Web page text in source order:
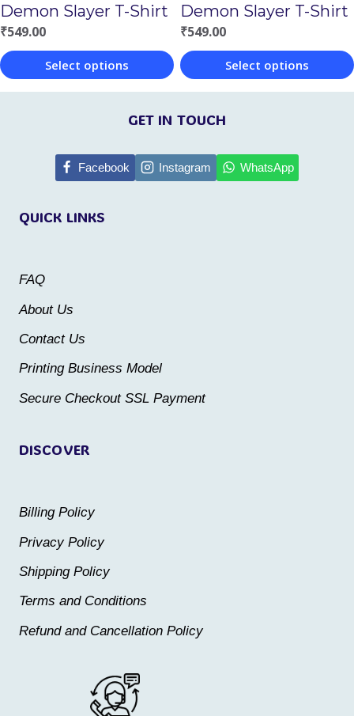
the
product
page
on
the
product
page
Demon Slayer T-Shirt
₹549.00
Select options
This
The
chosen
product
Demon Slayer T-Shirt
₹549.00
Select options
This
product
multiple
product
DISCOVER
Billing Policy
Privacy Policy
Shipping Policy
Terms and Conditions
Refund and Cancellation Policy
QUICK LINKS
FAQ
About Us
Contact Us
Printing Business Model
Secure Checkout SSL Payment
GET IN TOUCH
Facebook Instagram WhatsApp